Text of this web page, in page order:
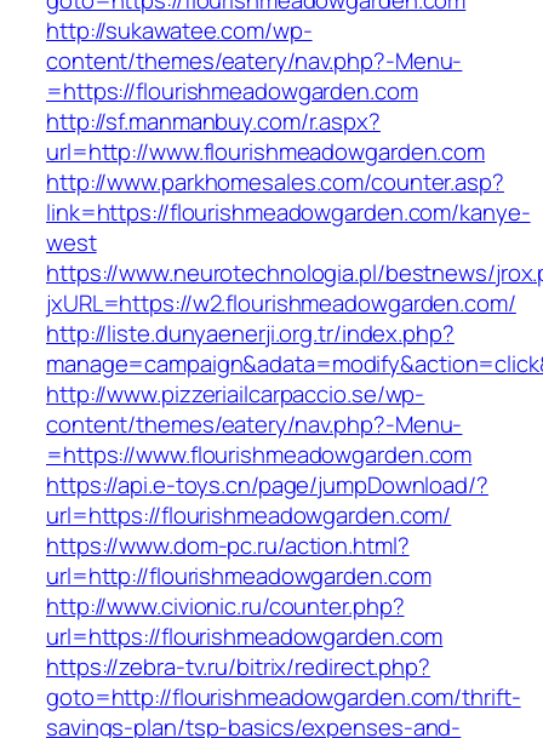
http://sukawatee.com/wp-
content/themes/eatery/nav.php?-Menu-
=https://flourishmeadowgarden.com
http://sf.manmanbuy.com/r.aspx?
url=http://www.flourishmeadowgarden.com
http://www.parkhomesales.com/counter.asp?
link=https://flourishmeadowgarden.com/kanye-
west
https://www.neurotechnologia.pl/bestnews/
jxURL=https://w2.flourishmeadowgarden.com/
http://liste.dunyaenerji.org.tr/index.php?
http://www.pizzeriailcarpaccio.se/wp-
content/themes/eatery/nav.php?-Menu-
=https://www.flourishmeadowgarden.com
https://api.e-toys.cn/page/jumpDownload/?
url=https://flourishmeadowgarden.com/
https://www.dom-pc.ru/action.html?
url=http://flourishmeadowgarden.com
http://www.civionic.ru/counter.php?
url=https://flourishmeadowgarden.com
https://zebra-tv.ru/bitrix/redirect.php?
goto=http://flourishmeadowgarden.com/thrift-
savings-plan/tsp-basics/expenses-and-